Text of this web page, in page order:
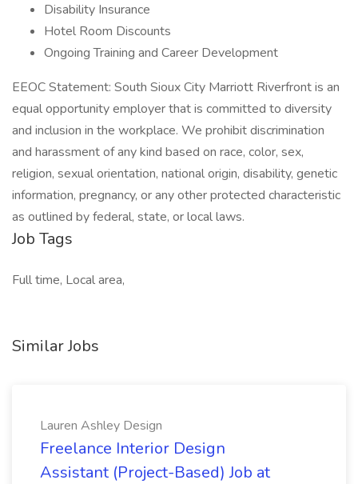
Disability Insurance
Hotel Room Discounts
Ongoing Training and Career Development
EEOC Statement: South Sioux City Marriott Riverfront is an
equal opportunity employer that is committed to diversity
and inclusion in the workplace. We prohibit discrimination
and harassment of any kind based on race, color, sex,
religion, sexual orientation, national origin, disability, genetic
information, pregnancy, or any other protected characteristic
as outlined by federal, state, or local laws.
Job Tags
Full time, Local area,
Similar Jobs
Lauren Ashley Design
Freelance Interior Design
Assistant (Project-Based) Job at